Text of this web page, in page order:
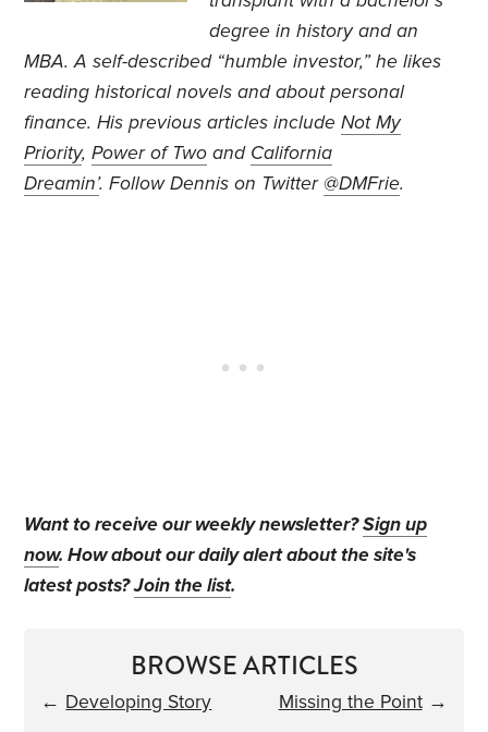
degree in history and an
MBA. A self-described “humble investor,” he likes
reading historical novels and about personal
finance. His previous articles includeNot My
Priority,Power of Two and California
Dreamin’. Follow Dennis on Twitter @DMFrie.
Want to receive our weekly newsletter?Sign up
now. How about our daily alert about the site's
latest posts?Join the list.
BROWSE ARTICLES
← Developing Story Missing the Point→